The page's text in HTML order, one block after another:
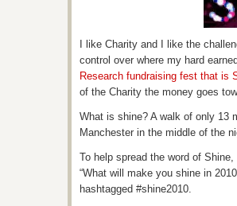
I like Charity and I like the
control over where my hard
Research fundraising fest that is
of the Charity the money goes
What is shine? A walk of only 13
Manchester in the middle of the
To help spread the word of
“What will make you shine in
hashtagged #shine2010.